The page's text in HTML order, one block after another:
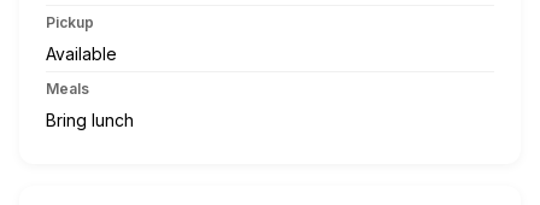
Pickup
Available
Meals
Bring lunch